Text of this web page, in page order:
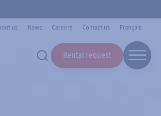
us News Careers Contact us Français
Rental request